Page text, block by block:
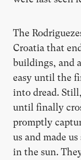
The
Croatia that
buildings, and
easy until the
into dread.
until finally
promptly
us and made
in the sun.